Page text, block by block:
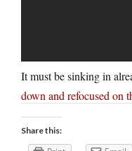
It must be sinking in
down and refocused on
Share this: